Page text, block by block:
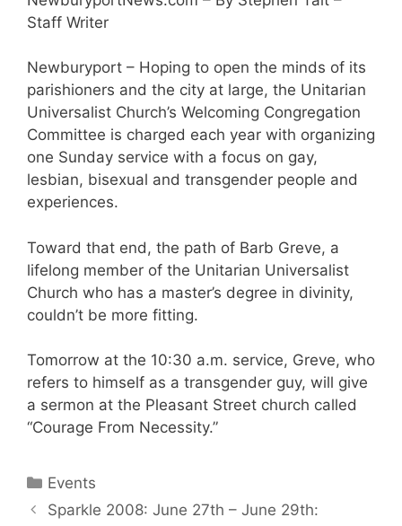
Staff Writer
Newburyport – Hoping to open the minds of its
parishioners and the city at large, the Unitarian
Universalist Church’s Welcoming Congregation
Committee is charged each year with organizing
one Sunday service with a focus on gay,
lesbian, bisexual and transgender people and
experiences.
Toward that end, the path of Barb Greve, a
lifelong member of the Unitarian Universalist
Church who has a master’s degree in divinity,
couldn’t be more fitting.
Tomorrow at the 10:30 a.m. service, Greve, who
refers to himself as a transgender guy, will give
a sermon at the Pleasant Street church called
“Courage From Necessity.”
Categories
Events
Sparkle 2008: June 27th – June 29th: